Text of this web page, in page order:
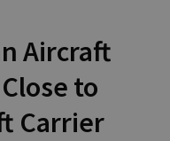
Aircraft
to
Carrier